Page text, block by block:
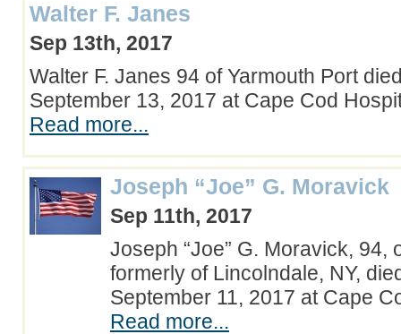
Walter F. Janes
Sep 13th, 2017
Walter F. Janes 94 of Yarmouth Port
September 13, 2017 at Cape Cod
Read more...
Joseph “Joe” G. Moravick
Sep 11th, 2017
Joseph “Joe” G. Moravick, 94,
formerly of Lincolndale, NY,
September 11, 2017 at Cape
Read more...